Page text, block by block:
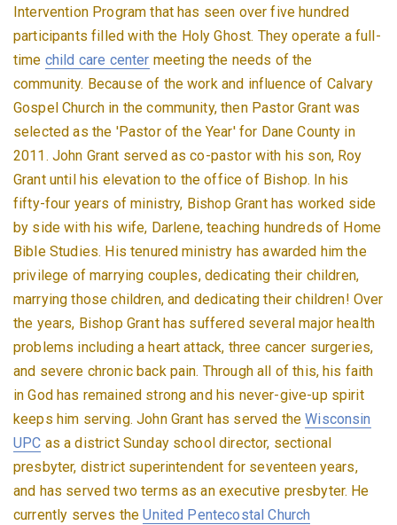
Intervention Program that has seen over five hundred
participants filled with the Holy Ghost. They operate a full-
time child care center meeting the needs of the
community. Because of the work and influence of Calvary
Gospel Church in the community, then Pastor Grant was
selected as the 'Pastor of the Year' for Dane County in
2011. John Grant served as co-pastor with his son, Roy
Grant until his elevation to the office of Bishop. In his
fifty-four years of ministry, Bishop Grant has worked side
by side with his wife, Darlene, teaching hundreds of Home
Bible Studies. His tenured ministry has awarded him the
privilege of marrying couples, dedicating their children,
marrying those children, and dedicating their children! Over
the years, Bishop Grant has suffered several major health
problems including a heart attack, three cancer surgeries,
and severe chronic back pain. Through all of this, his faith
in God has remained strong and his never-give-up spirit
keeps him serving. John Grant has served theWisconsin
UPC as a district Sunday school director, sectional
presbyter, district superintendent for seventeen years,
and has served two terms as an executive presbyter. He
currently serves theUnited Pentecostal Church